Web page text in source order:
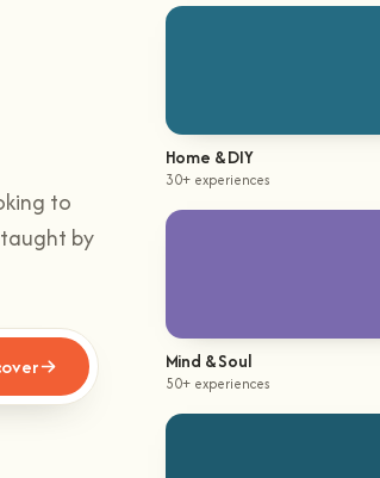
to
by
Home & DIY
30+ experiences
Mind & Soul
50+ experiences